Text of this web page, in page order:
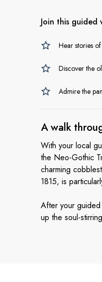
Join this
Hear stories
Discover the
Admire the
A walk
With your local
the Neo-Gothic
charming
1815, is
After your guided
up the soul-